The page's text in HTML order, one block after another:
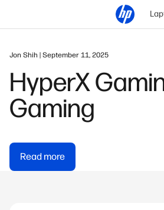
Jon Shih | September 11, 2025
HyperX
Gaming
Read more